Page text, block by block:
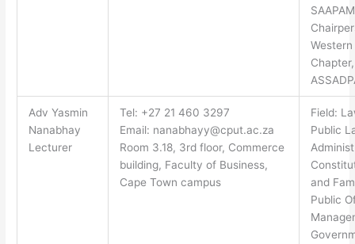
Western
Chapter,
Adv Yasmin
Nanabhay
Lecturer
Tel: +27 21 460 3297
Email: nanabhayy@cput.ac.za
Room 3.18, 3rd floor, Commerce
building, Faculty of Business,
Cape Town campus
Field:
Public
and
Public